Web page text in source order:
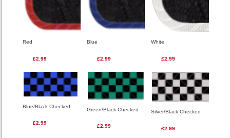
Red
£2.99
Blue
£2.99
White
£2.99
Blue/Black Checked
£2.99
Green/Black Checked
£2.99
Silver/Black Checked
£2.99